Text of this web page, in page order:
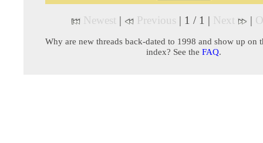
Newest | Previous | 1 / 1 | Next |
Why are new threads back-dated to 1998 and show up on
index? See the FAQ.